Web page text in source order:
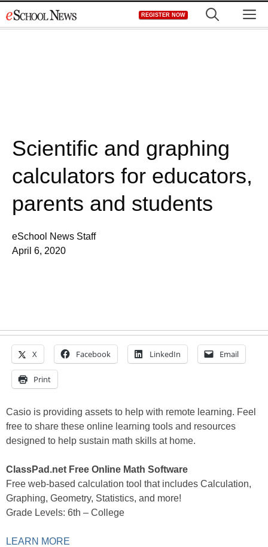
to
REGISTER NOW
Scientific and graphing
calculators for educators,
parents and students
eSchool News Staff
April 6, 2020
X Facebook LinkedIn Email
Print
Casio is providing assets to help with remote learning. Feel
free to share these online learning tools and resources
designed to help sustain math skills at home.
ClassPad.net Free Online Math Software
Free web-based calculation tool that includes Calculation,
Graphing, Geometry, Statistics, and more!
Grade Levels: 6th – College
LEARN MORE